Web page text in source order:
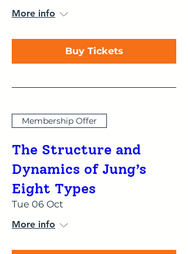
More info
Buy Tickets
Membership Offer
The Structure and
Dynamics of Jung’s
Eight Types
Tue 06 Oct
More info